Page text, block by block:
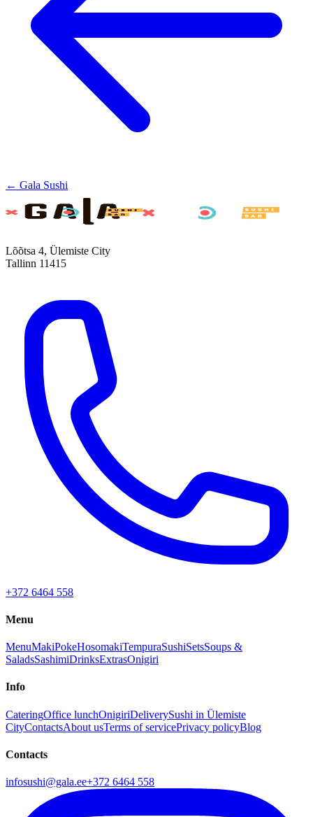
← Gala Sushi
Lõõtsa 4, Ülemiste City
Tallinn 11415
+372 6464 558
Menu
MenuMakiPokeHosomakiTempuraSushiSetsSoups &
SaladsSashimiDrinksExtrasOnigiri
Info
CateringOffice lunchOnigiriDeliverySushi in Ülemiste
CityContactsAbout usTerms of servicePrivacy policyBlog
Contacts
infosushi@gala.ee+372 6464 558